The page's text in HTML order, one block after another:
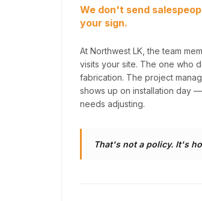
We don't send
your sign.
At Northwest LK, the team
visits your site. The one who
fabrication. The project
shows up on installation day
needs adjusting.
That's not a policy. It's